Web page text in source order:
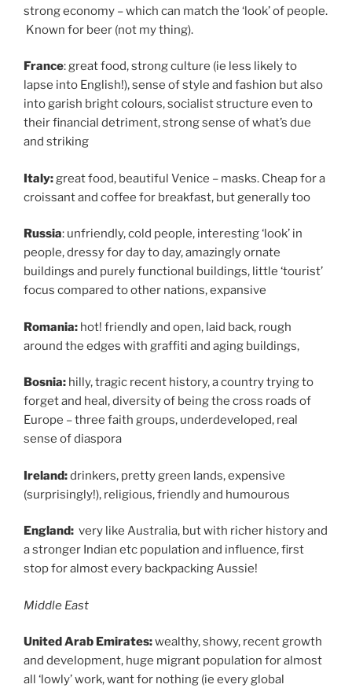
strong economy – which can match the ‘look’ of people.
Known for beer (not my thing).
France: great food, strong culture (ie less likely to
lapse into English!), sense of style and fashion but also
into garish bright colours, socialist structure even to
their financial detriment, strong sense of what’s due
and striking
Italy:great food, beautiful Venice – masks. Cheap for a
croissant and coffee for breakfast, but generally too
Russia: unfriendly, cold people, interesting ‘look’ in
people, dressy for day to day, amazingly ornate
buildings and purely functional buildings, little ‘tourist’
focus compared to other nations, expansive
Romania: hot! friendly and open, laid back, rough
around the edges with graffiti and aging buildings,
Bosnia: hilly, tragic recent history, a country trying to
forget and heal, diversity of being the cross roads of
Europe – three faith groups, underdeveloped, real
sense of diaspora
Ireland:drinkers, pretty green lands, expensive
(surprisingly!), religious, friendly and humourous
England: very like Australia, but with richer history and
a stronger Indian etc population and influence, first
stop for almost every backpacking Aussie!
Middle East
United Arab Emirates:wealthy, showy, recent growth
and development, huge migrant population for almost
all ‘lowly’ work, want for nothing (ie every global